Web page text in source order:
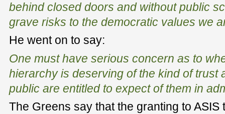
behind closed doors and without public
grave risks to the democratic values we
He went on to say:
One must have serious concern as to
hierarchy is deserving of the kind of trust
public are entitled to expect of them in
The Greens say that the granting to